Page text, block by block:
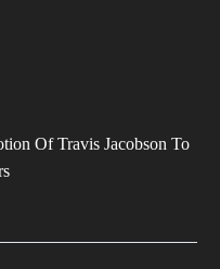
Of Travis Jacobson To